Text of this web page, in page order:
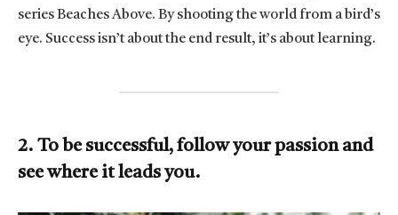
series Beaches Above. By shooting the world from a bird’s
eye. Success isn’t about the end result, it’s about learning.
2. To be successful, follow your passion and
see where it leads you.